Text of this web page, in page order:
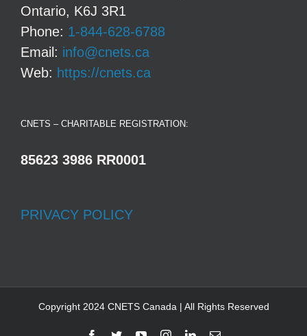
Ontario, K6J 3R1
Phone: 1-844-628-6788
Email: info@cnets.ca
Web: https://cnets.ca
CNETS – CHARITABLE REGISTRATION:
85623 3986 RR0001
PRIVACY POLICY
Copyright 2024 CNETS Canada | All Rights Reserved